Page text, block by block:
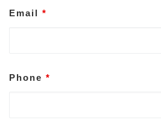
Email *
Phone *